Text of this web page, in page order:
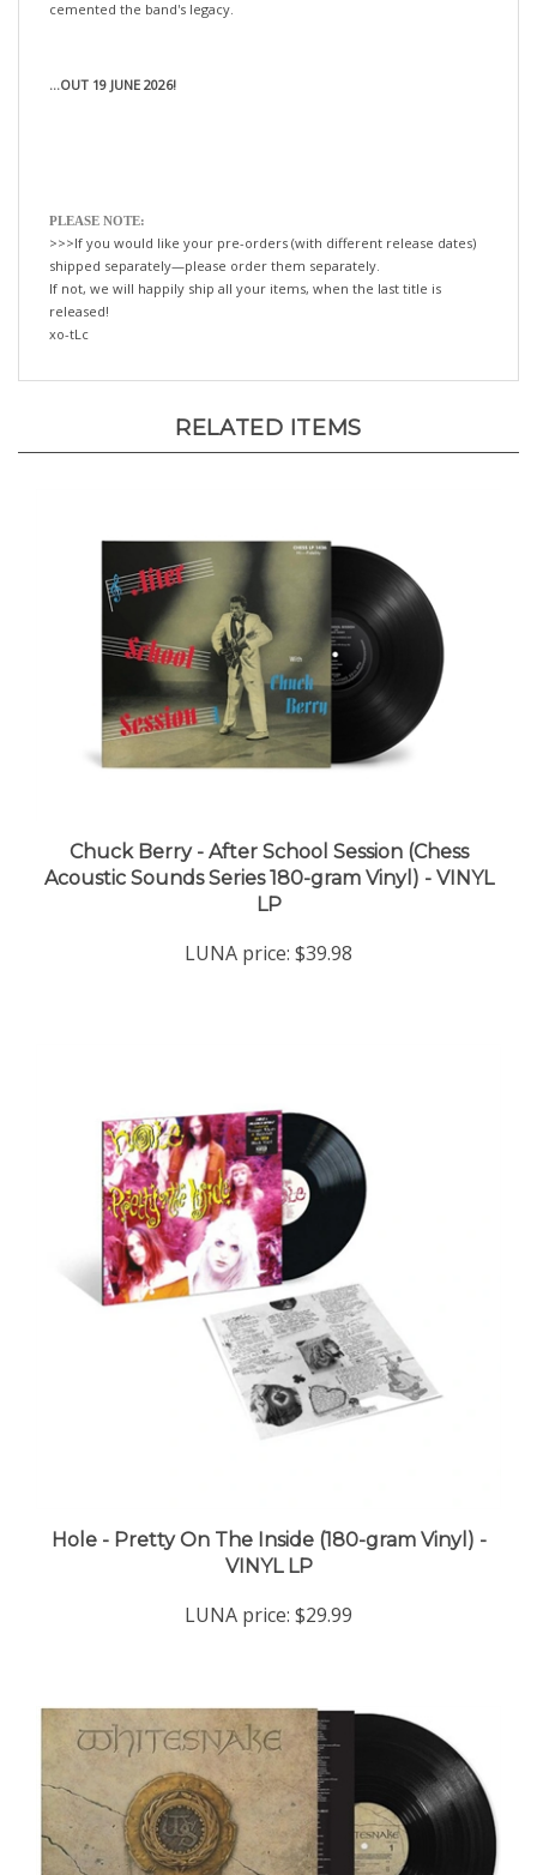
>>>If you would like your pre-orders (with different release dates)
shipped separately—please order them separately.
If not, we will happily ship all your items, when the last title is
released!
xo-tLc
Acoustic Sounds Series 180-gram Vinyl) - VINYL
LP
VINYL LP